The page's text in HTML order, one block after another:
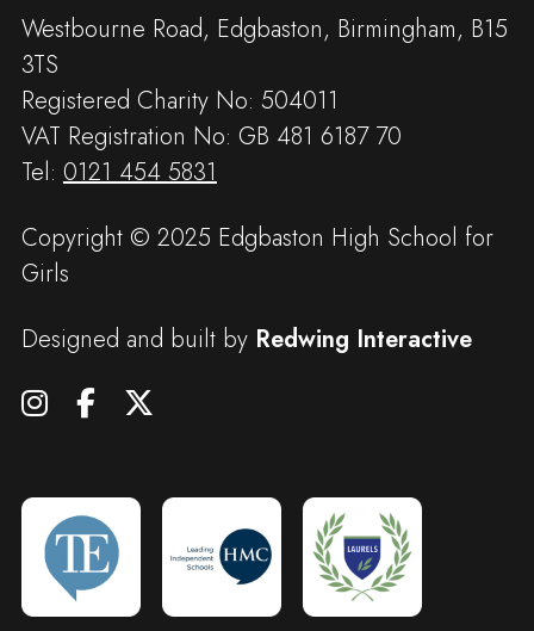
Westbourne Road, Edgbaston, Birmingham, B15
3TS
Registered Charity No: 504011
VAT Registration No: GB 481 6187 70
Tel: 0121 454 5831
Copyright © 2025 Edgbaston High School for
Girls
Designed and built by Redwing Interactive